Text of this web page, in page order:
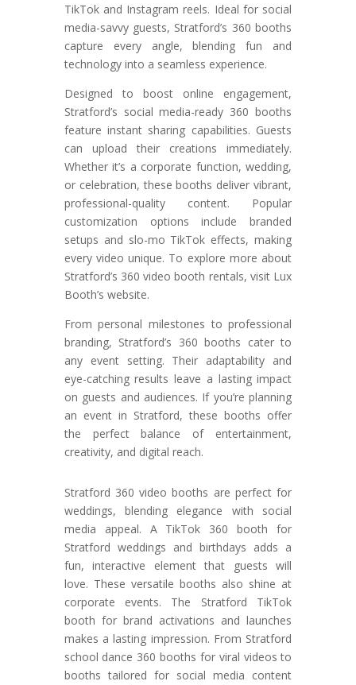
TikTok and Instagram reels. Ideal for social
media-savvy guests, Stratford’s 360 booths
capture every angle, blending fun and
technology into a seamless experience.
Designed to boost online engagement,
Stratford’s social media-ready 360 booths
feature instant sharing capabilities. Guests
can upload their creations immediately.
Whether it’s a corporate function, wedding,
or celebration, these booths deliver vibrant,
professional-quality content. Popular
customization options include branded
setups and slo-mo TikTok effects, making
every video unique. To explore more about
Stratford’s 360 video booth rentals, visit Lux
Booth’s website.
From personal milestones to professional
branding, Stratford’s 360 booths cater to
any event setting. Their adaptability and
eye-catching results leave a lasting impact
on guests and audiences. If you’re planning
an event in Stratford, these booths offer
the perfect balance of entertainment,
creativity, and digital reach.
Stratford 360 video booths are perfect for
weddings, blending elegance with social
media appeal. A TikTok 360 booth for
Stratford weddings and birthdays adds a
fun, interactive element that guests will
love. These versatile booths also shine at
corporate events. The Stratford TikTok
booth for brand activations and launches
makes a lasting impression. From Stratford
school dance 360 booths for viral videos to
booths tailored for social media content